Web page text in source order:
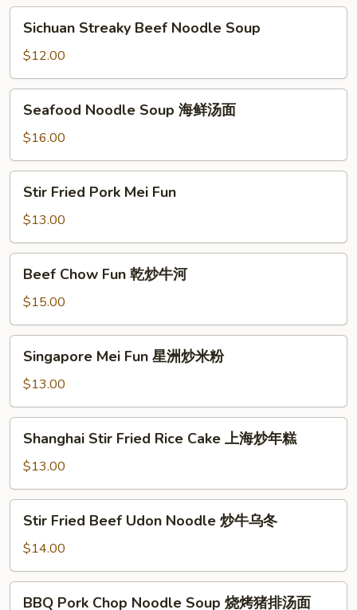
饭
红
汤
Streaky
Beef
Noodle
Soup
Sichuan Streaky Beef Noodle Soup
$12.00
Noodle
Soup
海
鲜
Seafood Noodle Soup 海鲜汤面
$16.00
Fried
Pork
Mei
Fun
Stir Fried Pork Mei Fun
$13.00
Chow
Fun
乾
炒
Beef Chow Fun 乾炒牛河
$15.00
Mei
Fun
星
洲
Singapore Mei Fun 星洲炒米粉
$13.00
Stir
Fried
Rice
Cake
年
Shanghai Stir Fried Rice Cake 上海炒年糕
$13.00
Fried
Beef
Udon
Noodle
Stir Fried Beef Udon Noodle 炒牛乌冬
$14.00
BBQ Pork Chop Noodle Soup 烧烤猪排汤面